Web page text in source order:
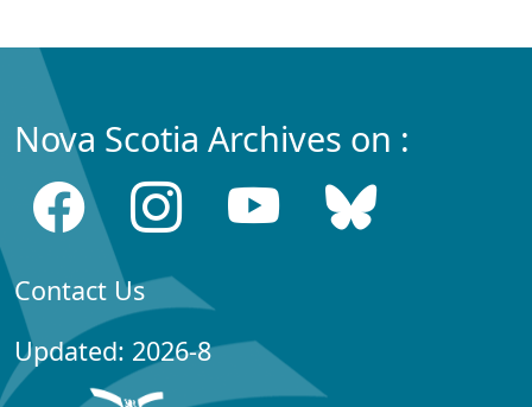
Nova Scotia Archives on :
Contact Us
Updated: 2026-8